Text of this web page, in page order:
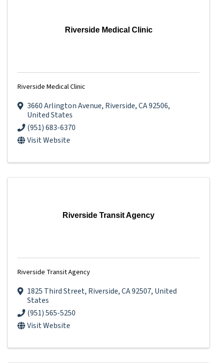
Riverside Medical Clinic
Riverside Medical Clinic
3660 Arlington Avenue, Riverside,CA92506,
United States
(951) 683-6370
Visit Website
Riverside Transit Agency
Riverside Transit Agency
1825 Third Street, Riverside,CA92507, United
States
(951) 565-5250
Visit Website